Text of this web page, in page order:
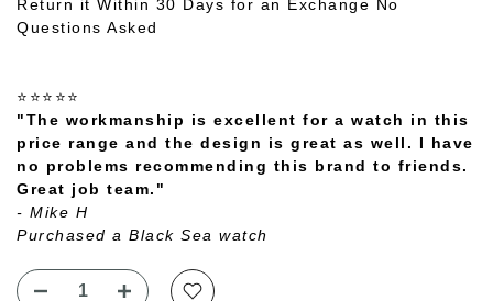
Return it Within 30 Days for an Exchange No
Questions Asked
⭐⭐⭐⭐⭐
"The workmanship is excellent for a watch in this
price range and the design is great as well. I have
no problems recommending this brand to friends.
Great job team."
- Mike H
Purchased a Black Sea watch